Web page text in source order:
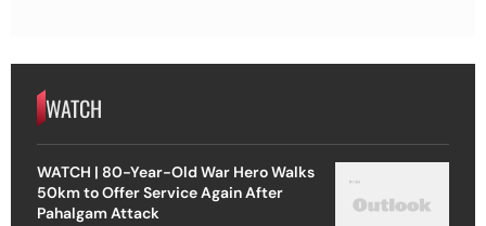
WATCH
WATCH | 80-Year-Old War Hero Walks
50km to Offer Service Again After
Pahalgam Attack